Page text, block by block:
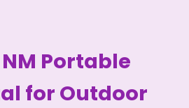
Portable
for Outdoor